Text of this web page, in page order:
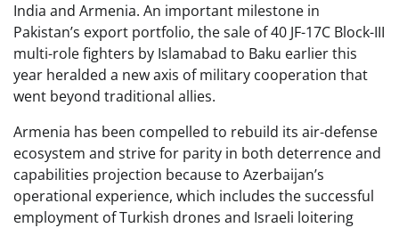
India and Armenia. An important milestone in
Pakistan’s export portfolio, the sale of 40 JF-17C Block-III
multi-role fighters by Islamabad to Baku earlier this
year heralded a new axis of military cooperation that
went beyond traditional allies.
Armenia has been compelled to rebuild its air-defense
ecosystem and strive for parity in both deterrence and
capabilities projection because to Azerbaijan’s
operational experience, which includes the successful
employment of Turkish drones and Israeli loitering